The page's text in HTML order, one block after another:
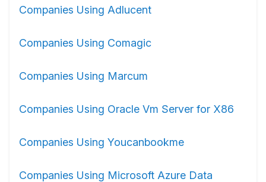
Companies Using Adlucent
Companies Using Comagic
Companies Using Marcum
Companies Using Oracle Vm Server for X86
Companies Using Youcanbookme
Companies Using Microsoft Azure Data